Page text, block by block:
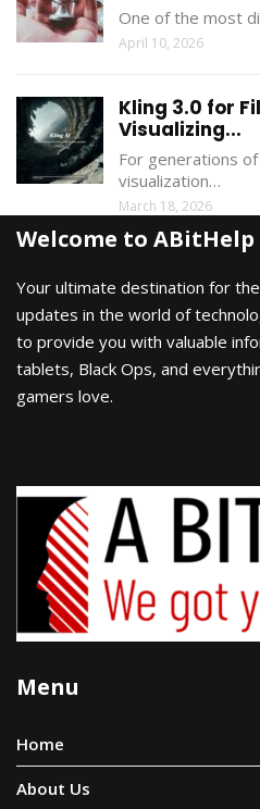
One of the most
April 10, 2026
Kling 3.0 for
Visualizing...
For generations
visualization…
March 18, 2026
Welcome to ABitHelp
Your ultimate destination for
updates in the world of
to provide you with valuable
tablets, Black Ops, and
gamers love.
Menu
Home
About Us